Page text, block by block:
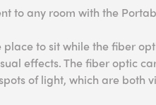
to any room with the
to sit while the fiber
effects. The fiber optic
of light, which are both